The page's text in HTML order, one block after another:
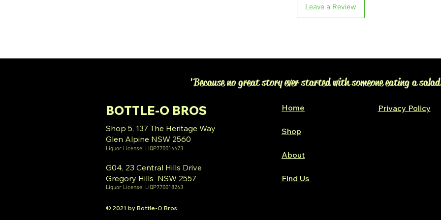
Leave a Review
Glen Alpine
BOTTLE-O BROS
Shop 5, 137 The Heritage Way
Glen Alpine NSW 2560
Liquor License: LIQP770016673
G04, 23 Central Hills Drive
Gregory Hills NSW 2557
Liquor License: LIQP770018263
© 2021 by Bottle-O Bros
Privacy Policy
'Because no great story ever started with someone eating a
Home
Shop
About
Find Us